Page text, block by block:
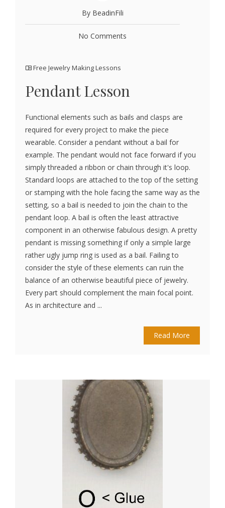
By BeadinFili
No Comments
Free Jewelry Making Lessons
Pendant Lesson
Functional elements such as bails and clasps are
required for every project to make the piece
wearable. Consider a pendant without a bail for
example. The pendant would not face forward if you
simply threaded a ribbon or chain through it's loop.
Standard loops are attached to the top of the setting
or stamping with the hole facing the same way as the
setting, so a bail is needed to join the chain to the
pendant loop. A bail is often the least attractive
component in an otherwise fabulous design. A pretty
pendant is missing something if only a simple large
rather ugly jump ring is used as a bail. Failing to
consider the style of these elements can ruin the
balance of an otherwise beautiful piece of jewelry.
Every part should complement the main focal point.
As in architecture and ...
Read More